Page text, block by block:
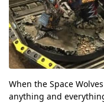
When the Space
anything and